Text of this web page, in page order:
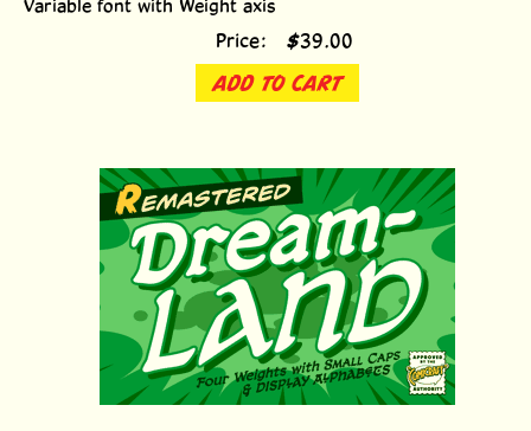
Price: $39.00
ADD TO CART